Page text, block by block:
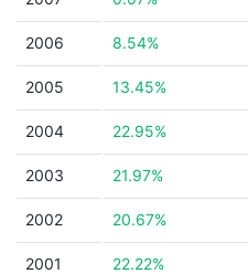
2006 8.54%
2005 13.45%
2004 22.95%
2003 21.97%
2002 20.67%
2001 22.22%